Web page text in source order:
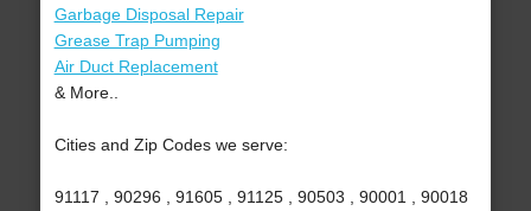
Garbage Disposal Repair
Grease Trap Pumping
Air Duct Replacement
& More..
Cities and Zip Codes we serve:
91117 , 90296 , 91605 , 91125 , 90503 , 90001 , 90018